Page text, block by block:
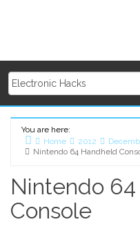
You are here:
Home
2012
Nintendo 64 Handheld
Nintendo
Console